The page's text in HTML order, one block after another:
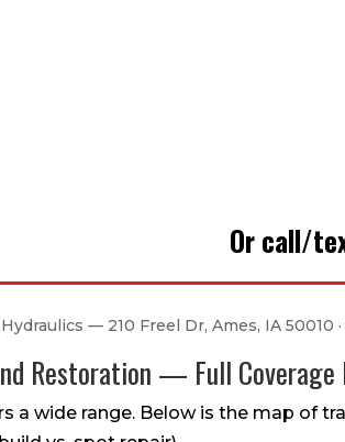
Or call/
— 210 Freel Dr, Ames, IA
Restoration — Full Coverage
a wide range. Below is the map of